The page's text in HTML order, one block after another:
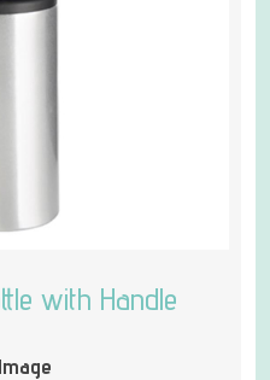
with Handle